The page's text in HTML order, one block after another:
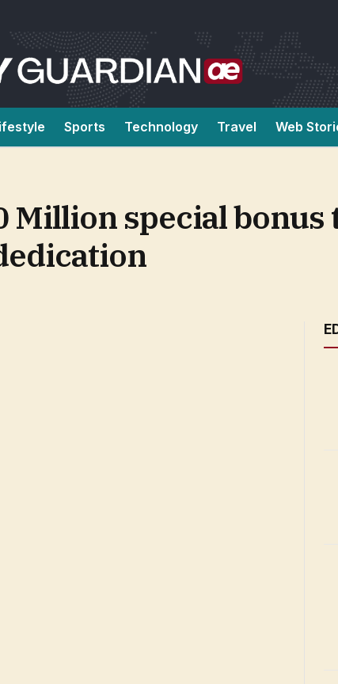
Sports Technology Travel Web
Million special bonus